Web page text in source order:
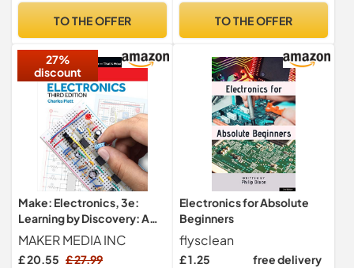
TO THE OFFER TO THE OFFER
27%
discount
Make: Electronics, 3e:
Learning by Discovery: A
hands-on primer for the
new electronics enthusiast
MAKER MEDIA INC
£ 20.55 £ 27.99
Electronics for Absolute
Beginners
flysclean
£ 1.25 free delivery